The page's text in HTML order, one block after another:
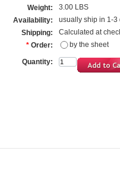
Weight:
3.00 LBS
Availability:
usually ship in 1-3
Shipping:
Calculated at
* Order: by the sheet
Quantity: